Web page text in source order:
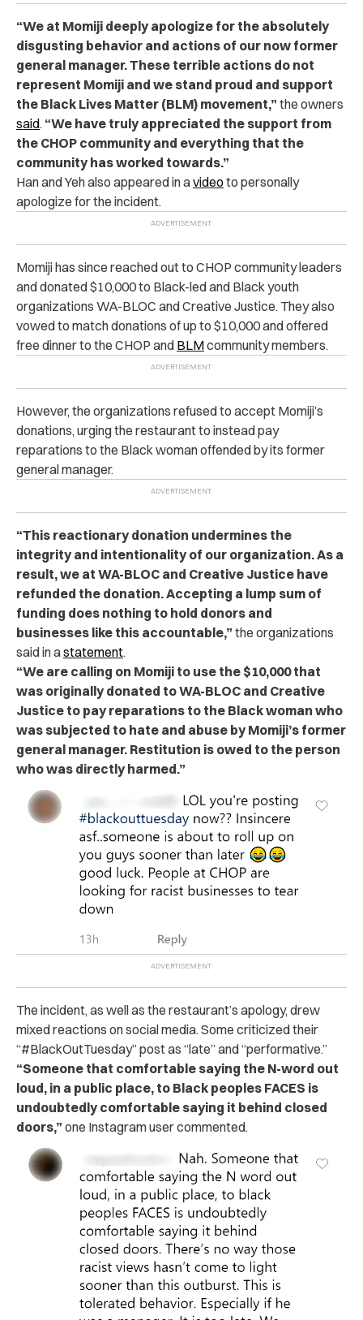
“We at Momiji deeply apologize for the absolutely
disgusting behavior and actions of our now former
general manager. These terrible actions do not
represent Momiji and we stand proud and support
the Black Lives Matter (BLM) movement,” the owners
said. “We have truly appreciated the support from
the CHOP community and everything that the
community has worked towards.”
Han and Yeh also appeared in avideoto personally
apologize for the incident.
Momiji has since reached out to CHOP community leaders
and donated $10,000 to Black-led and Black youth
organizations WA-BLOC and Creative Justice. They also
vowed to match donations of up to $10,000 and offered
free dinner to the CHOP and BLMcommunity members.
However, the organizations refused to accept Momiji’s
donations, urging the restaurant to instead pay
reparations to the Black woman offended by its former
general manager.
“This reactionary donation undermines the
integrity and intentionality of our organization. As a
result, we at WA-BLOC and Creative Justice have
refunded the donation. Accepting a lump sum of
funding does nothing to hold donors and
businesses like this accountable,” the organizations
said in astatement.
“We are calling on Momiji to use the $10,000 that
was originally donated to WA-BLOC and Creative
Justice to pay reparations to the Black woman who
was subjected to hate and abuse by Momiji’s former
general manager. Restitution is owed to the person
who was directly harmed.”
The incident, as well as the restaurant’s apology, drew
mixed reactions on social media. Some criticized their
“#BlackOutTuesday” post as “late” and “performative.”
“Someone that comfortable saying the N-word out
loud, in a public place, to Black peoples FACES is
undoubtedly comfortable saying it behind closed
doors,” one Instagram user commented.